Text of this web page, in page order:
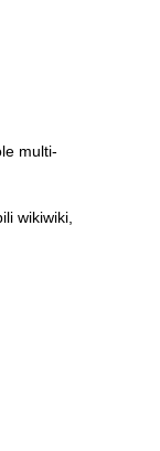
multi-
wikiwiki,